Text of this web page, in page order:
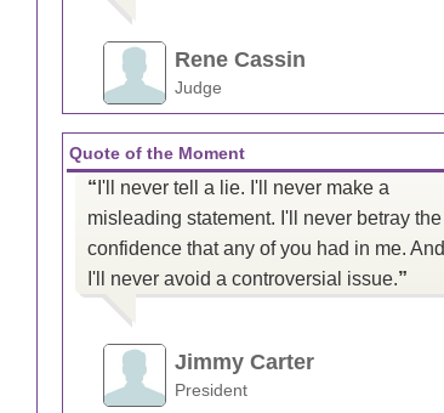
Rene Cassin
Judge
Quote of the Moment
“ I'll never tell a lie. I'll never make a
misleading statement. I'll never betray the
confidence that any of you had in me. And
I'll never avoid a controversial issue.”
Jimmy Carter
President